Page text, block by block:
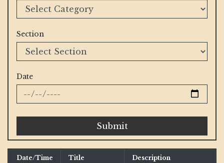
Section
Date
Submit
Date/Time Title Description